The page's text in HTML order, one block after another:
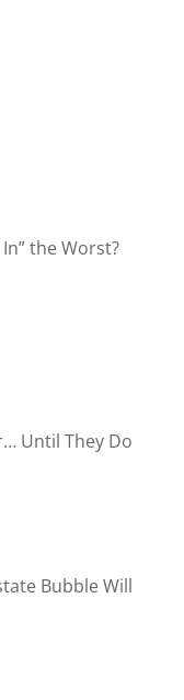
the Worst?
Until They Do
Bubble Will